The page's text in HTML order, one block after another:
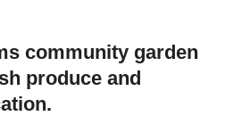
community garden
produce and